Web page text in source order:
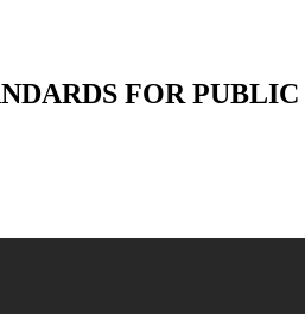
FOR PUBLIC